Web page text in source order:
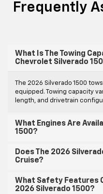
Frequently
What Is The Towing
Chevrolet Silverado
The 2026 Silverado 1500
equipped. Towing capacity
length, and drivetrain
What Engines Are
1500?
Does The 2026
Cruise?
What Safety Features
2026 Silverado 1500?